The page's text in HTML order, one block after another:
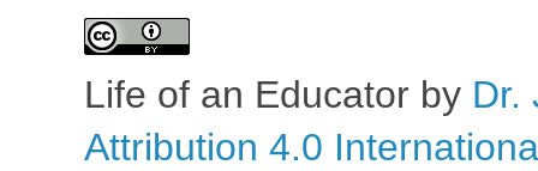
Life of an Educator by Dr.
Attribution 4.0